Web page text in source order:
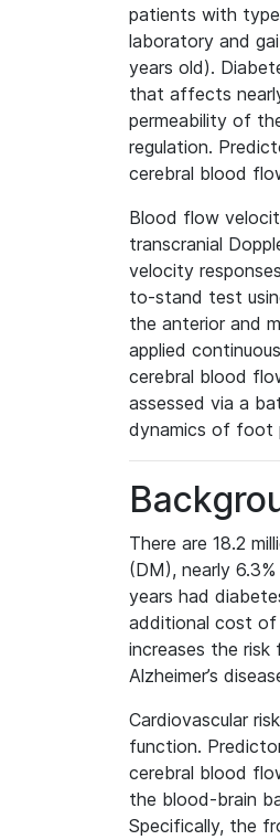
patients with
laboratory and
years old).
that affects
permeability of
regulation.
cerebral blood
Blood flow
transcranial
velocity
to-stand test
the anterior and
applied
cerebral blood
assessed via a
dynamics of foot
There are 18.2
(DM), nearly
years had
additional cost of
increases the
Alzheimer’s
Cardiovascular
function.
cerebral blood
the blood-brain
Specifically, the